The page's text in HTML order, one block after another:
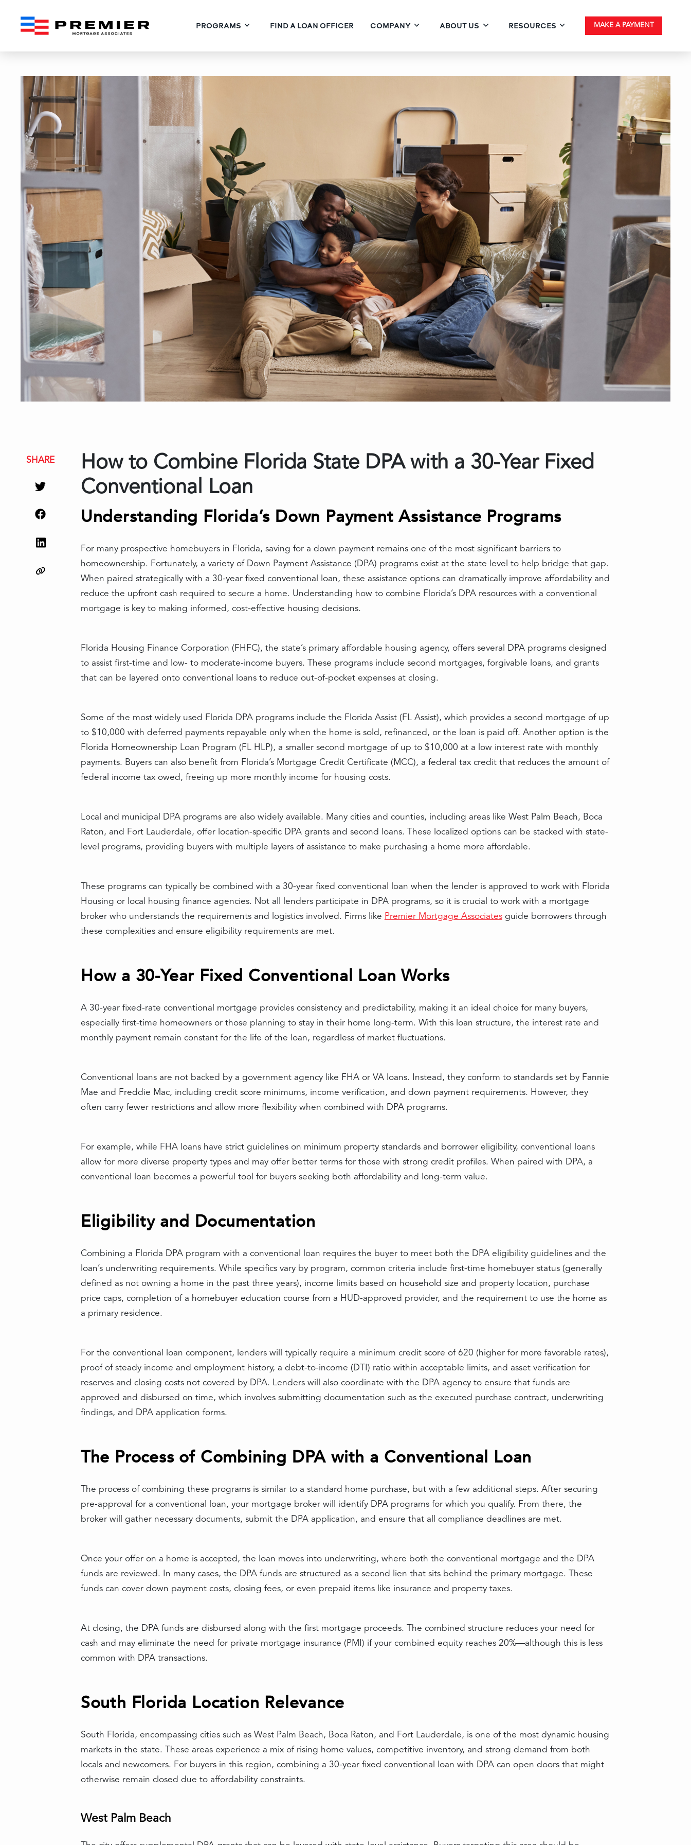
PROGRAMS FIND A LOAN OFFICER COMPANY ABOUT US RESOURCES MAKE A PAYMENT
How to Combine Florida State DPA with a 30-Year Fixed Conventional Loan
SHARE
How to Combine Florida State DPA with a 30-Year Fixed
Conventional Loan
Understanding Florida’s Down Payment Assistance Programs
For many prospective homebuyers in Florida, saving for a down payment remains one of the most significant barriers to
homeownership. Fortunately, a variety of Down Payment Assistance (DPA) programs exist at the state level to help bridge that gap.
When paired strategically with a 30-year fixed conventional loan, these assistance options can dramatically improve affordability and
reduce the upfront cash required to secure a home. Understanding how to combine Florida’s DPA resources with a conventional
mortgage is key to making informed, cost-effective housing decisions.
Florida Housing Finance Corporation (FHFC), the state’s primary affordable housing agency, offers several DPA programs designed
to assist first-time and low- to moderate-income buyers. These programs include second mortgages, forgivable loans, and grants
that can be layered onto conventional loans to reduce out-of-pocket expenses at closing.
Some of the most widely used Florida DPA programs include the Florida Assist (FL Assist), which provides a second mortgage of up
to $10,000 with deferred payments repayable only when the home is sold, refinanced, or the loan is paid off. Another option is the
Florida Homeownership Loan Program (FL HLP), a smaller second mortgage of up to $10,000 at a low interest rate with monthly
payments. Buyers can also benefit from Florida’s Mortgage Credit Certificate (MCC), a federal tax credit that reduces the amount of
federal income tax owed, freeing up more monthly income for housing costs.
Local and municipal DPA programs are also widely available. Many cities and counties, including areas like West Palm Beach, Boca
Raton, and Fort Lauderdale, offer location-specific DPA grants and second loans. These localized options can be stacked with state-
level programs, providing buyers with multiple layers of assistance to make purchasing a home more affordable.
These programs can typically be combined with a 30-year fixed conventional loan when the lender is approved to work with Florida
Housing or local housing finance agencies. Not all lenders participate in DPA programs, so it is crucial to work with a mortgage
broker who understands the requirements and logistics involved. Firms like Premier Mortgage Associatesguide borrowers through
these complexities and ensure eligibility requirements are met.
How a 30-Year Fixed Conventional Loan Works
A 30-year fixed-rate conventional mortgage provides consistency and predictability, making it an ideal choice for many buyers,
especially first-time homeowners or those planning to stay in their home long-term. With this loan structure, the interest rate and
monthly payment remain constant for the life of the loan, regardless of market fluctuations.
Conventional loans are not backed by a government agency like FHA or VA loans. Instead, they conform to standards set by Fannie
Mae and Freddie Mac, including credit score minimums, income verification, and down payment requirements. However, they
often carry fewer restrictions and allow more flexibility when combined with DPA programs.
For example, while FHA loans have strict guidelines on minimum property standards and borrower eligibility, conventional loans
allow for more diverse property types and may offer better terms for those with strong credit profiles. When paired with DPA, a
conventional loan becomes a powerful tool for buyers seeking both affordability and long-term value.
Eligibility and Documentation
Combining a Florida DPA program with a conventional loan requires the buyer to meet both the DPA eligibility guidelines and the
loan’s underwriting requirements. While specifics vary by program, common criteria include first-time homebuyer status (generally
defined as not owning a home in the past three years), income limits based on household size and property location, purchase
price caps, completion of a homebuyer education course from a HUD-approved provider, and the requirement to use the home as
a primary residence.
For the conventional loan component, lenders will typically require a minimum credit score of 620 (higher for more favorable rates),
proof of steady income and employment history, a debt-to-income (DTI) ratio within acceptable limits, and asset verification for
reserves and closing costs not covered by DPA. Lenders will also coordinate with the DPA agency to ensure that funds are
approved and disbursed on time, which involves submitting documentation such as the executed purchase contract, underwriting
findings, and DPA application forms.
The Process of Combining DPA with a Conventional Loan
The process of combining these programs is similar to a standard home purchase, but with a few additional steps. After securing
pre-approval for a conventional loan, your mortgage broker will identify DPA programs for which you qualify. From there, the
broker will gather necessary documents, submit the DPA application, and ensure that all compliance deadlines are met.
Once your offer on a home is accepted, the loan moves into underwriting, where both the conventional mortgage and the DPA
funds are reviewed. In many cases, the DPA funds are structured as a second lien that sits behind the primary mortgage. These
funds can cover down payment costs, closing fees, or even prepaid items like insurance and property taxes.
At closing, the DPA funds are disbursed along with the first mortgage proceeds. The combined structure reduces your need for
cash and may eliminate the need for private mortgage insurance (PMI) if your combined equity reaches 20%—although this is less
common with DPA transactions.
South Florida Location Relevance
South Florida, encompassing cities such as West Palm Beach, Boca Raton, and Fort Lauderdale, is one of the most dynamic housing
markets in the state. These areas experience a mix of rising home values, competitive inventory, and strong demand from both
locals and newcomers. For buyers in this region, combining a 30-year fixed conventional loan with DPA can open doors that might
otherwise remain closed due to affordability constraints.
West Palm Beach